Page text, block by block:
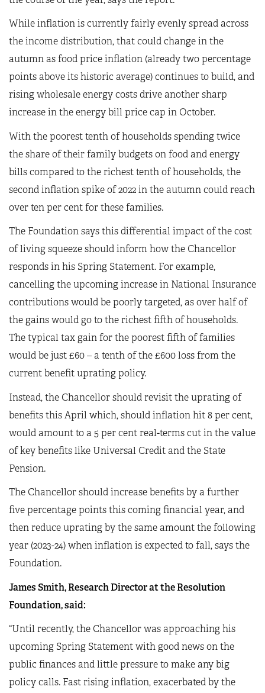
While inflation is currently fairly evenly spread across
the income distribution, that could change in the
autumn as food price inflation (already two percentage
points above its historic average) continues to build, and
rising wholesale energy costs drive another sharp
increase in the energy bill price cap in October.
With the poorest tenth of households spending twice
the share of their family budgets on food and energy
bills compared to the richest tenth of households, the
second inflation spike of 2022 in the autumn could reach
over ten per cent for these families.
The Foundation says this differential impact of the cost
of living squeeze should inform how the Chancellor
responds in his Spring Statement. For example,
cancelling the upcoming increase in National Insurance
contributions would be poorly targeted, as over half of
the gains would go to the richest fifth of households.
The typical tax gain for the poorest fifth of families
would be just £60 – a tenth of the £600 loss from the
current benefit uprating policy.
Instead, the Chancellor should revisit the uprating of
benefits this April which, should inflation hit 8 per cent,
would amount to a 5 per cent real-terms cut in the value
of key benefits like Universal Credit and the State
Pension.
The Chancellor should increase benefits by a further
five percentage points this coming financial year, and
then reduce uprating by the same amount the following
year (2023-24) when inflation is expected to fall, says the
Foundation.
James Smith, Research Director at the Resolution
Foundation, said:
“Until recently, the Chancellor was approaching his
upcoming Spring Statement with good news on the
public finances and little pressure to make any big
policy calls. Fast rising inflation, exacerbated by the